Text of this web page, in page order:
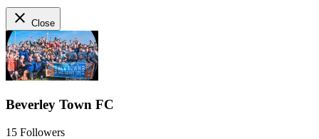
close Close
Beverley Town FC
15 Followers